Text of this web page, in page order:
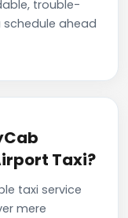
trouble-
ahead
Taxi?
taxi service
mere